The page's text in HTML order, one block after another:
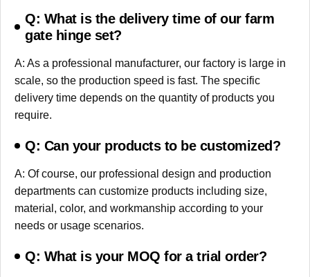
Q: What is the delivery time of our farm
gate hinge set?
A: As a professional manufacturer, our factory is large in
scale, so the production speed is fast. The specific
delivery time depends on the quantity of products you
require.
Q: Can your products to be customized?
A: Of course, our professional design and production
departments can customize products including size,
material, color, and workmanship according to your
needs or usage scenarios.
Q: What is your MOQ for a trial order?